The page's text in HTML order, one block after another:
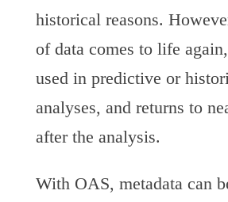
historical reasons.
of data comes to life
used in predictive or
analyses, and returns to
after the analysis.
With OAS, metadata can